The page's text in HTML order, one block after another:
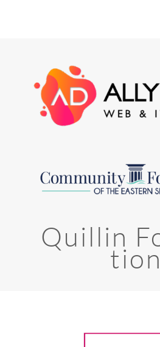
Quillin
tion